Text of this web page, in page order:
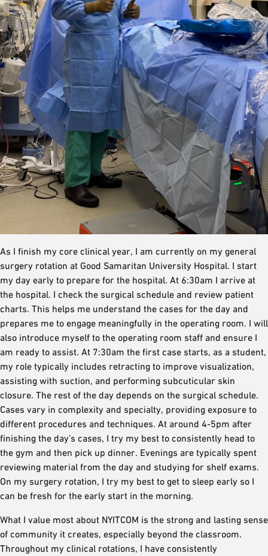
As I finish my core clinical year, I am currently on my general
surgery rotation at Good Samaritan University Hospital. I start
my day early to prepare for the hospital. At 6:30am I arrive at
the hospital. I check the surgical schedule and review patient
charts. This helps me understand the cases for the day and
prepares me to engage meaningfully in the operating room. I will
also introduce myself to the operating room staff and ensure I
am ready to assist. At 7:30am the first case starts, as a student,
my role typically includes retracting to improve visualization,
assisting with suction, and performing subcuticular skin
closure. The rest of the day depends on the surgical schedule.
Cases vary in complexity and specialty, providing exposure to
different procedures and techniques. At around 4-5pm after
finishing the day’s cases, I try my best to consistently head to
the gym and then pick up dinner. Evenings are typically spent
reviewing material from the day and studying for shelf exams.
On my surgery rotation, I try my best to get to sleep early so I
can be fresh for the early start in the morning.
What I value most about NYITCOM is the strong and lasting sense
of community it creates, especially beyond the classroom.
Throughout my clinical rotations, I have consistently